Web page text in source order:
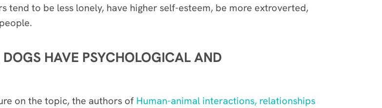
tend to be less lonely, have higher self-esteem, be more extroverted,
HAVE PSYCHOLOGICAL AND
on the topic, the authors of Human-animal interactions, relationships